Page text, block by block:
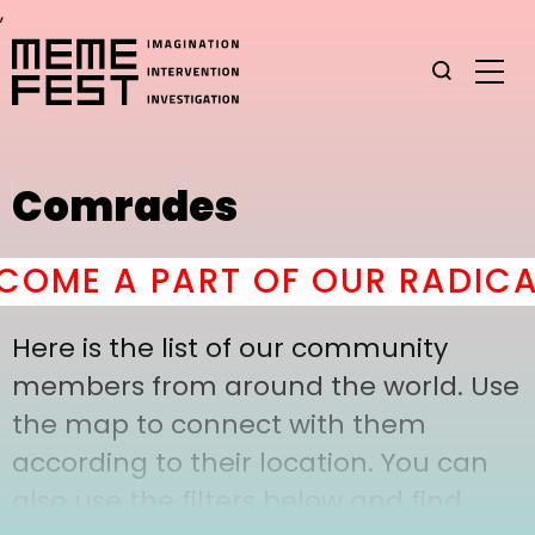
,
Comrades
A PART OF OUR
Here is the list of our community
members from around the world. Use
the map to connect with them
according to their location. You can